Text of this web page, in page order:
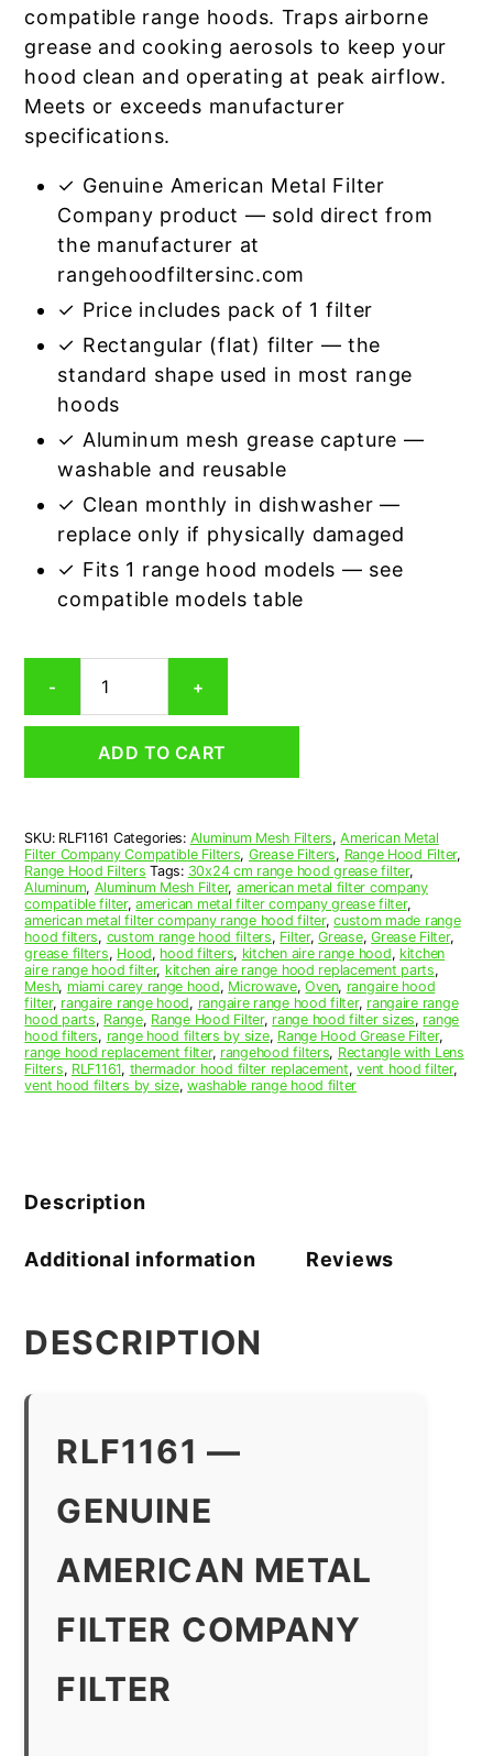
compatible range hoods. Traps airborne
grease and cooking aerosols to keep your
hood clean and operating at peak airflow.
Meets or exceeds manufacturer
specifications.
✓ Genuine American Metal Filter
Company product — sold direct from
the manufacturer at
rangehoodfiltersinc.com
✓ Price includes pack of 1 filter
✓ Rectangular (flat) filter — the
standard shape used in most range
hoods
✓ Aluminum mesh grease capture —
washable and reusable
✓ Clean monthly in dishwasher —
replace only if physically damaged
✓ Fits 1 range hood models — see
compatible models table
-
Aluminum
Mesh
Grease
1/4
x
11-
5/8
x
3/8
(11.250
x
11.630
x
0.380)
—
quantity
+
ADD TO CART
SKU: RLF1161 Categories: Aluminum Mesh Filters,American Metal
Filter Company Compatible Filters, Grease Filters, Range Hood Filter,
Range Hood Filters Tags: 30x24 cm range hood grease filter,
Aluminum, Aluminum Mesh Filter, american metal filter company
compatible filter,american metal filter company grease filter,
american metal filter company range hood filter,custom made range
hood filters, custom range hood filters, Filter,Grease,Grease Filter,
grease filters, Hood, hood filters, kitchen aire range hood, kitchen
aire range hood filter, kitchen aire range hood replacement parts,
Mesh, miami carey range hood, Microwave,Oven, rangaire hood
filter, rangaire range hood, rangaire range hood filter, rangaire range
hood parts, Range, Range Hood Filter, range hood filter sizes, range
hood filters, range hood filters by size, Range Hood Grease Filter,
range hood replacement filter, rangehood filters, Rectangle with Lens
Filters, RLF1161, thermador hood filter replacement,vent hood filter,
vent hood filters by size,washable range hood filter
Description
Additional information Reviews
DESCRIPTION
RLF1161 —
GENUINE
AMERICAN METAL
FILTER COMPANY
FILTER